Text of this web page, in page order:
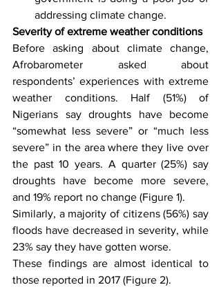
addressing climate change.
Severity of extreme weather conditions
Before asking about climate change,
Afrobarometer asked about
respondents’ experiences with extreme
weather conditions. Half (51%) of
Nigerians say droughts have become
“somewhat less severe” or “much less
severe” in the area where they live over
the past 10 years. A quarter (25%) say
droughts have become more severe,
and 19% report no change (Figure 1).
Similarly, a majority of citizens (56%) say
floods have decreased in severity, while
23% say they have gotten worse.
These findings are almost identical to
those reported in 2017 (Figure 2).